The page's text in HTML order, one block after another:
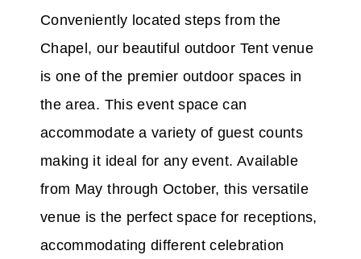
Conveniently located steps from the
Chapel, our beautiful outdoor Tent venue
is one of the premier outdoor spaces in
the area. This event space can
accommodate a variety of guest counts
making it ideal for any event. Available
from May through October, this versatile
venue is the perfect space for receptions,
accommodating different celebration